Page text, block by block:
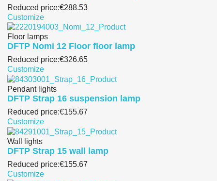
Reduced price:€288.53
Customize
Floor lamps
DFTP Nomi 12 Floor floor lamp
Reduced price:€326.65
Customize
Pendant lights
DFTP Strap 16 suspension lamp
Reduced price:€155.67
Customize
Wall lights
DFTP Strap 15 wall lamp
Reduced price:€155.67
Customize